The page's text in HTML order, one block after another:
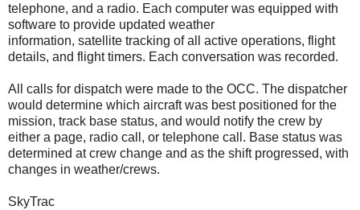
telephone, and a radio. Each computer was equipped with
software to provide updated weather
information, satellite tracking of all active operations, flight
details, and flight timers. Each conversation was recorded.
All calls for dispatch were made to the OCC. The dispatcher
would determine which aircraft was best positioned for the
mission, track base status, and would notify the crew by
either a page, radio call, or telephone call. Base status was
determined at crew change and as the shift progressed, with
changes in weather/crews.
SkyTrac